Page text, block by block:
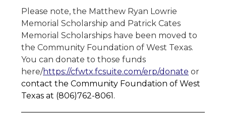
Please note, the Matthew Ryan Lowrie
Memorial Scholarship and Patrick Cates
Memorial Scholarships have been moved to
the Community Foundation of West Texas.
You can donate to those funds
here/https://cfwtx.fcsuite.com/erp/donate or
contact the Community Foundation of West
Texas at (806)762-8061.